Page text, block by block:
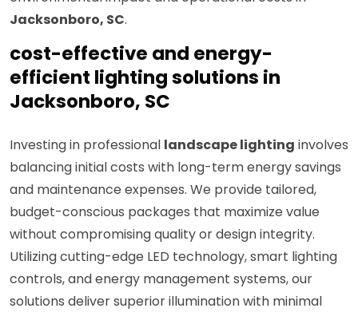
Jacksonboro, SC.
cost-effective and energy-
efficient lighting solutions in
Jacksonboro, SC
Investing in professional landscape lighting involves
balancing initial costs with long-term energy savings
and maintenance expenses. We provide tailored,
budget-conscious packages that maximize value
without compromising quality or design integrity.
Utilizing cutting-edge LED technology, smart lighting
controls, and energy management systems, our
solutions deliver superior illumination with minimal